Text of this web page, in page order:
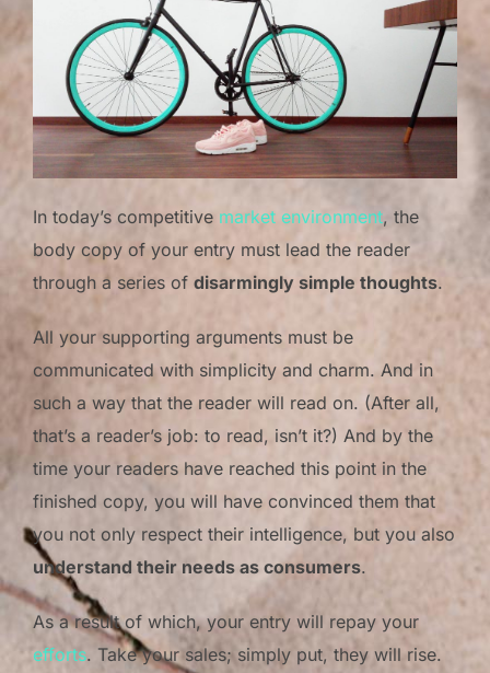
In today’s competitive market environment, the
body copy of your entry must lead the reader
through a series of disarmingly simple thoughts.
All your supporting arguments must be
communicated with simplicity and charm. And in
such a way that the reader will read on. (After all,
that’s a reader’s job: to read, isn’t it?) And by the
time your readers have reached this point in the
finished copy, you will have convinced them that
you not only respect their intelligence, but you also
understand their needs as consumers.
As a result of which, your entry will repay your
efforts. Take your sales; simply put, they will rise.